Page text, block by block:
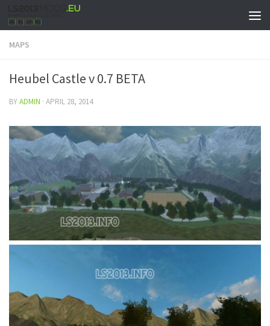
MAPS
Heubel Castle v 0.7 BETA
BYADMIN · APRIL 28, 2014